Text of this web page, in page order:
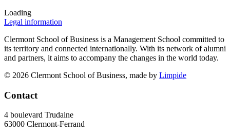
Loading
Legal information
Clermont School of Business is a Management School committed to
its territory and connected internationally. With its network of alumni
and partners, it aims to accompany the changes in the world today.
© 2026 Clermont School of Business, made by Limpide
Contact
4 boulevard Trudaine
63000 Clermont-Ferrand